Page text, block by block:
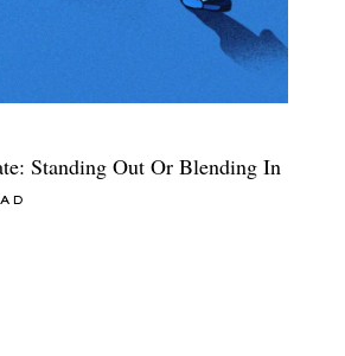
Standing Out Or Blending In